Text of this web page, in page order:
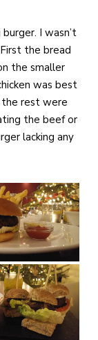
I wasn’t
the bread
the smaller
was best
rest were
the beef or
lacking any